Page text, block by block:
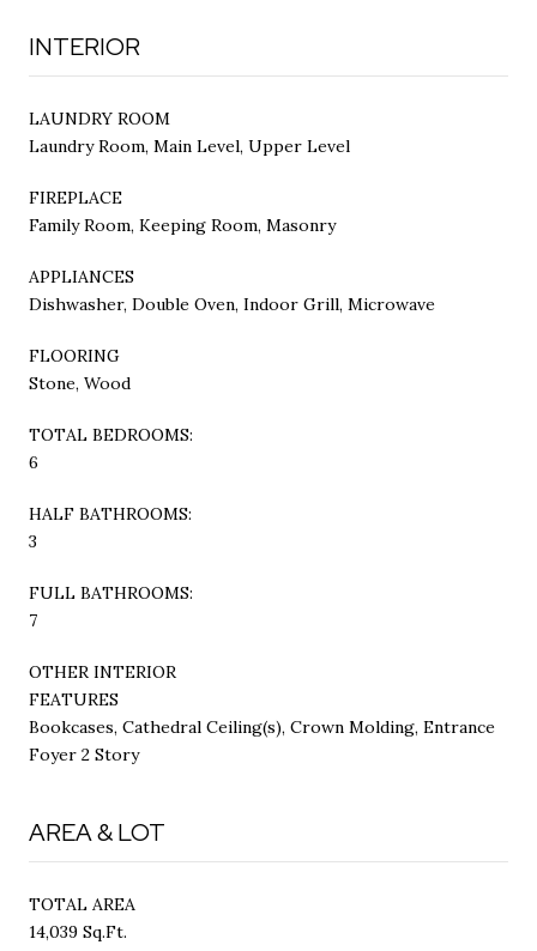
INTERIOR
LAUNDRY ROOM
Laundry Room, Main Level, Upper Level
FIREPLACE
Family Room, Keeping Room, Masonry
APPLIANCES
Dishwasher, Double Oven, Indoor Grill, Microwave
FLOORING
Stone, Wood
TOTAL BEDROOMS:
6
HALF BATHROOMS:
3
FULL BATHROOMS:
7
OTHER INTERIOR
FEATURES
Bookcases, Cathedral Ceiling(s), Crown Molding, Entrance
Foyer 2 Story
AREA & LOT
TOTAL AREA
14,039 Sq.Ft.